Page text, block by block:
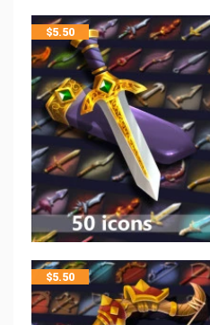
$5.50
$5.50